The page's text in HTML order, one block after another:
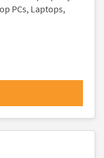
PCs, Laptops,